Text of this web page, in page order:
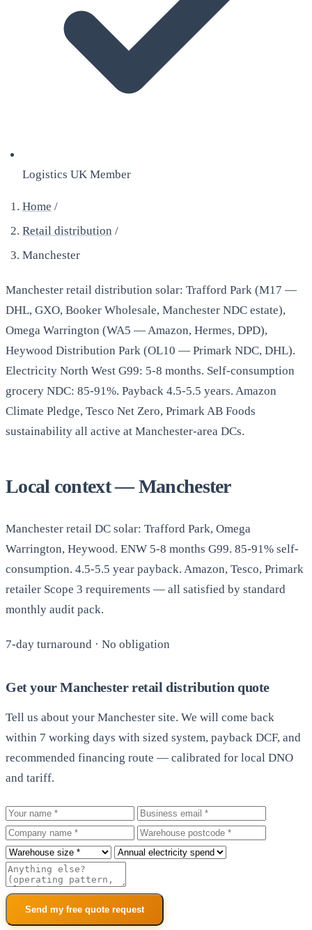
Logistics UK Member
Home /
Retail distribution /
Manchester
Manchester retail distribution solar: Trafford Park (M17 —
DHL, GXO, Booker Wholesale, Manchester NDC estate),
Omega Warrington (WA5 — Amazon, Hermes, DPD),
Heywood Distribution Park (OL10 — Primark NDC, DHL).
Electricity North West G99: 5-8 months. Self-consumption
grocery NDC: 85-91%. Payback 4.5-5.5 years. Amazon
Climate Pledge, Tesco Net Zero, Primark AB Foods
sustainability all active at Manchester-area DCs.
Local context — Manchester
Manchester retail DC solar: Trafford Park, Omega
Warrington, Heywood. ENW 5-8 months G99. 85-91% self-
consumption. 4.5-5.5 year payback. Amazon, Tesco, Primark
retailer Scope 3 requirements — all satisfied by standard
monthly audit pack.
7-day turnaround · No obligation
Get your Manchester retail distribution quote
Tell us about your Manchester site. We will come back
within 7 working days with sized system, payback DCF, and
recommended financing route — calibrated for local DNO
and tariff.
Your name
Business email
Company
Warehouse postcode
Roof size
Annual electricity spend
Additional notes
Send my free quote request